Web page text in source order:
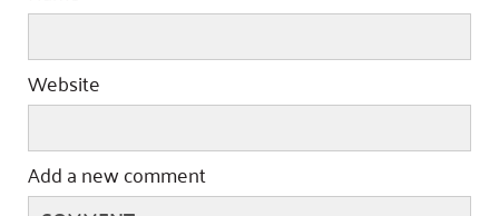
Website
Add a new comment